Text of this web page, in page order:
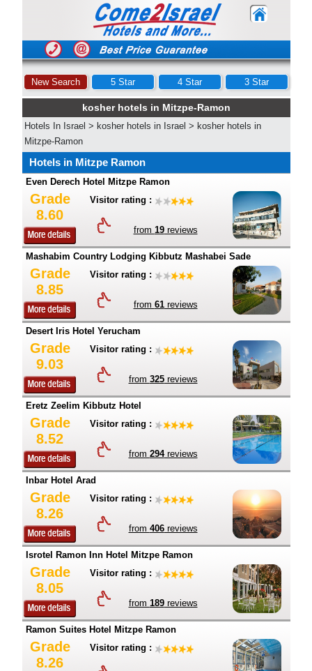
New Search 5 Star 4 Star 3 Star
kosher hotels in Mitzpe-Ramon
Hotels In Israel > kosher hotels in Israel > kosher hotels in
Mitzpe-Ramon
Hotels in Mitzpe Ramon
Even Derech Hotel Mitzpe Ramon
Grade
8.60
Visitor rating :
from 19reviews
Mashabim Country Lodging Kibbutz Mashabei Sade
Grade
8.85
Visitor rating :
from 61reviews
Desert Iris Hotel Yerucham
Grade
9.03
Visitor rating :
from 325reviews
Eretz Zeelim Kibbutz Hotel
Grade
8.52
Visitor rating :
from 294reviews
Inbar Hotel Arad
Grade
8.26
Visitor rating :
from 406reviews
Isrotel Ramon Inn Hotel Mitzpe Ramon
Grade
8.05
Visitor rating :
from 189reviews
Ramon Suites Hotel Mitzpe Ramon
Grade
8.26
Visitor rating :